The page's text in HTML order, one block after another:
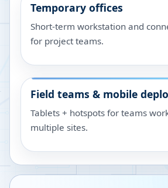
Temporary offices
Short-term workstation and
for project teams.
Field teams & mobile
Tablets + hotspots for teams
multiple sites.